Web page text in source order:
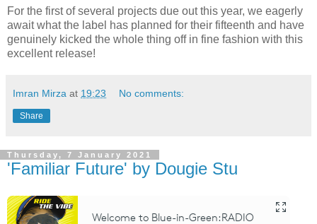
For the first of several projects due out this year, we eagerly
await what the label has planned for their fifteenth and have
genuinely kicked the whole thing off in fine fashion with this
excellent release!
Imran Mirza at 19:23 No comments:
Share
Thursday, 7 January 2021
'Familiar Future' by Dougie Stu